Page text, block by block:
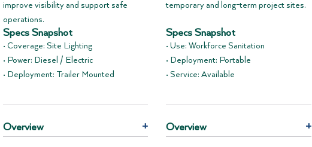
improve visibility and support safe
operations.
Specs Snapshot
• Coverage: Site Lighting
• Power: Diesel / Electric
• Deployment: Trailer Mounted
Overview +
temporary and long-term project sites.
Specs Snapshot
• Use: Workforce Sanitation
• Deployment: Portable
• Service: Available
Overview +